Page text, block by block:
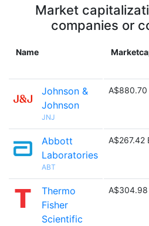
Market
companies or
Name
Johnson &
Johnson
JNJ
A$880.70
Abbott
Laboratories
ABT
A$267.42
Thermo
Fisher
Scientific
A$304.98